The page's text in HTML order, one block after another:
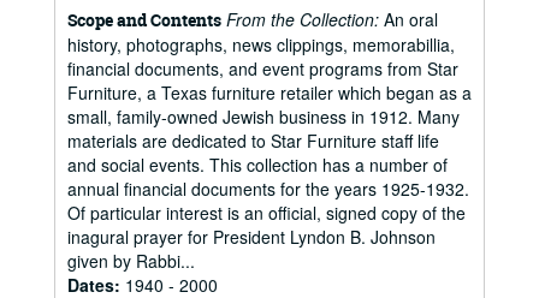
Scope and Contents From the Collection: An oral
history, photographs, news clippings, memorabillia,
financial documents, and event programs from Star
Furniture, a Texas furniture retailer which began as a
small, family-owned Jewish business in 1912. Many
materials are dedicated to Star Furniture staff life
and social events. This collection has a number of
annual financial documents for the years 1925-1932.
Of particular interest is an official, signed copy of the
inagural prayer for President Lyndon B. Johnson
given by Rabbi...
Dates: 1940 - 2000